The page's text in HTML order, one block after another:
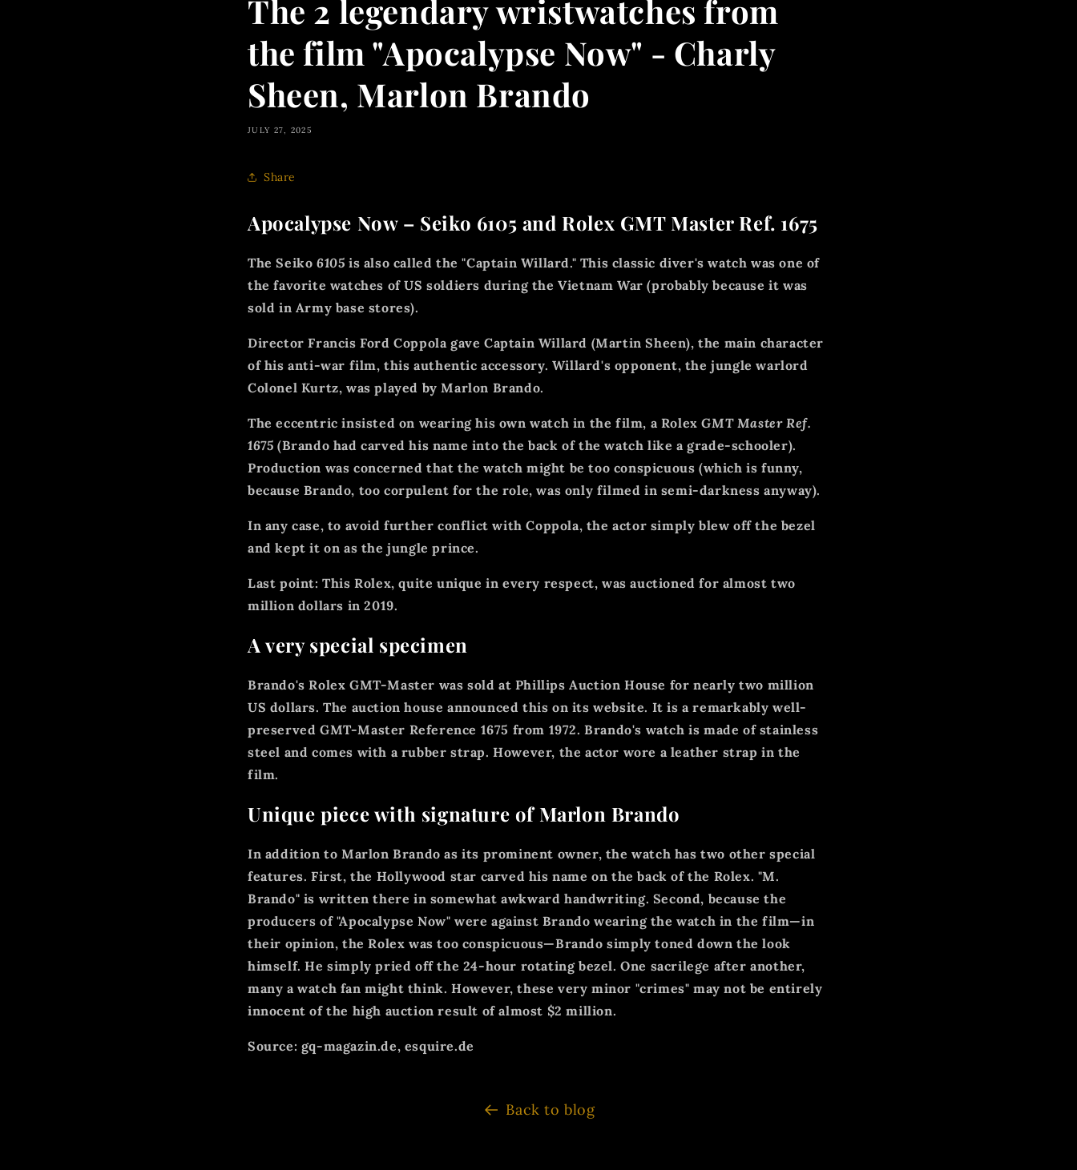
The 2 legendary wristwatches from
the film "Apocalypse Now" - Charly
Sheen, Marlon Brando
JULY 27, 2025
Share
Apocalypse Now – Seiko 6105 and Rolex GMT Master Ref. 1675
The Seiko 6105 is also called the "Captain Willard." This classic diver's watch was one of
the favorite watches of US soldiers during the Vietnam War (probably because it was
sold in Army base stores).
Director Francis Ford Coppola gave Captain Willard (Martin Sheen), the main character
of his anti-war film, this authentic accessory. Willard's opponent, the jungle warlord
Colonel Kurtz, was played by Marlon Brando.
The eccentric insisted on wearing his own watch in the film, a RolexGMT Master Ref.
1675 (Brando had carved his name into the back of the watch like a grade-schooler).
Production was concerned that the watch might be too conspicuous (which is funny,
because Brando, too corpulent for the role, was only filmed in semi-darkness anyway).
In any case, to avoid further conflict with Coppola, the actor simply blew off the bezel
and kept it on as the jungle prince.
Last point: This Rolex, quite unique in every respect, was auctioned for almost two
million dollars in 2019.
A very special specimen
Brando's Rolex GMT-Master was sold at Phillips Auction House for nearly two million
US dollars. The auction house announced this on its website. It is a remarkably well-
preserved GMT-Master Reference 1675 from 1972. Brando's watch is made of stainless
steel and comes with a rubber strap. However, the actor wore a leather strap in the
film.
Unique piece with signature of Marlon Brando
In addition to Marlon Brando as its prominent owner, the watch has two other special
features. First, the Hollywood star carved his name on the back of the Rolex. "M.
Brando" is written there in somewhat awkward handwriting. Second, because the
producers of "Apocalypse Now" were against Brando wearing the watch in the film—in
their opinion, the Rolex was too conspicuous—Brando simply toned down the look
himself. He simply pried off the 24-hour rotating bezel. One sacrilege after another,
many a watch fan might think. However, these very minor "crimes" may not be entirely
innocent of the high auction result of almost $2 million.
Source: gq-magazin.de, esquire.de
Back to blog